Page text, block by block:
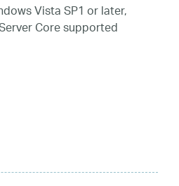
Vista SP1 or later,
Core supported